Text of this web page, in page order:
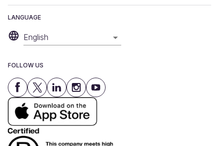
LANGUAGE
English
FOLLOW US